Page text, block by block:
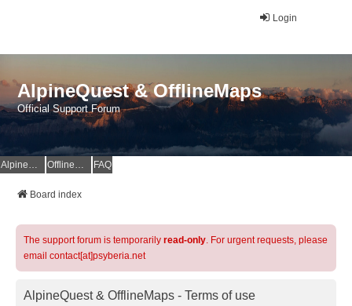
Login
AlpineQuest & OfflineMaps
Official Support Forum
AlpineQuest Website OfflineMaps Website FAQ
Board index
The support forum is temporarily read-only. For urgent requests, please
email contact[at]psyberia.net
AlpineQuest & OfflineMaps - Terms of use